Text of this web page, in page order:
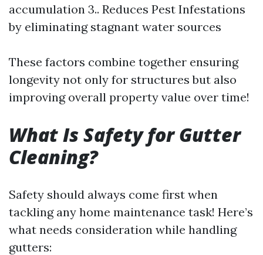
accumulation 3.. Reduces Pest Infestations
by eliminating stagnant water sources
These factors combine together ensuring
longevity not only for structures but also
improving overall property value over time!
What Is Safety for Gutter
Cleaning?
Safety should always come first when
tackling any home maintenance task! Here’s
what needs consideration while handling
gutters: